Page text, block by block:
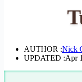
AUTHOR :Nick
UPDATED :Apr